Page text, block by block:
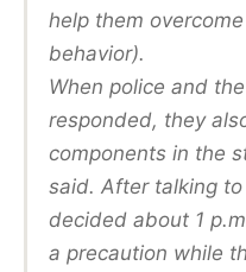
help them
behavior).
When police and
responded, they
components in the
said. After talking
decided about 1
a precaution while